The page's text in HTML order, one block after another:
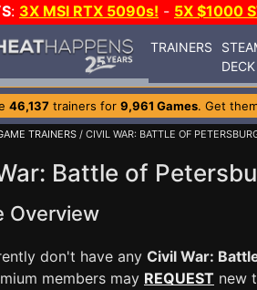
: 3X MSI RTX 5090s! - 5X $1000
TRAINERS
DECK
46,137 trainers for 9,961 Games. Get
TRAINERS / CIVIL WAR: BATTLE OF
Battle of
Overview
don't have any Civil War:
members may REQUEST new